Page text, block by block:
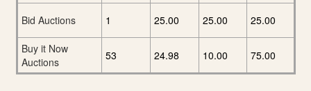
Bid Auctions
1 25.00 25.00 25.00
Buy it Now
Auctions
53 24.98 10.00 75.00